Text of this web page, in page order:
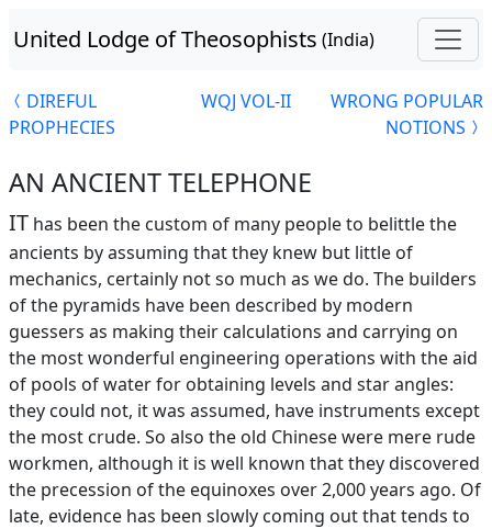
United Lodge of Theosophists (India)
DIREFUL
PROPHECIES
WQJ VOL-II
WRONG POPULAR
NOTIONS
AN ANCIENT TELEPHONE
IT has been the custom of many people to belittle the
ancients by assuming that they knew but little of
mechanics, certainly not so much as we do. The builders
of the pyramids have been described by modern
guessers as making their calculations and carrying on
the most wonderful engineering operations with the aid
of pools of water for obtaining levels and star angles:
they could not, it was assumed, have instruments except
the most crude. So also the old Chinese were mere rude
workmen, although it is well known that they discovered
the precession of the equinoxes over 2,000 years ago. Of
late, evidence has been slowly coming out that tends to